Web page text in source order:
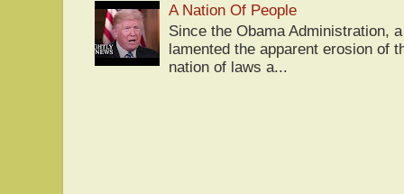
A Nation Of People
Since the Obama Administration,
lamented the apparent erosion of
nation of laws a...